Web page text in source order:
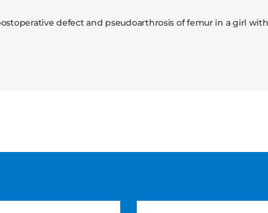
defect and pseudoarthrosis of femur in a girl